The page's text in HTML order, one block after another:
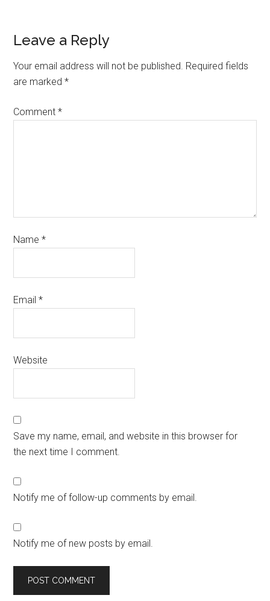
Leave a Reply
Your email address will not be published. Required fields
are marked*
Comment*
Name*
Email*
Website
Save my name, email, and website in this browser for
the next time I comment.
Notify me of follow-up comments by email.
Notify me of new posts by email.